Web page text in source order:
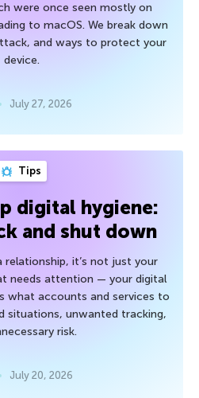
were once seen mostly on
to macOS. We break down
and ways to protect your
device.
July 27, 2026
Tips
digital hygiene:
and shut down
it’s not just your
needs attention — your digital
what accounts and services to
situations, unwanted tracking,
risk.
July 20, 2026